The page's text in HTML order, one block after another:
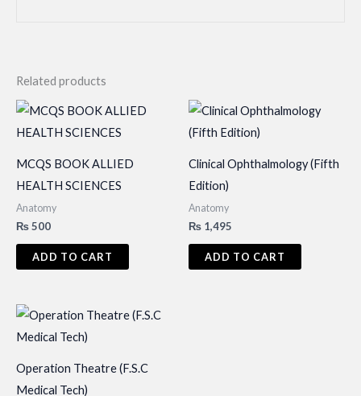
Related products
MCQS BOOK ALLIED
HEALTH SCIENCES
Anatomy
₨500
ADD TO CART
Clinical Ophthalmology (Fifth
Edition)
Anatomy
₨ 1,495
ADD TO CART
Operation Theatre (F.S.C
Medical Tech)